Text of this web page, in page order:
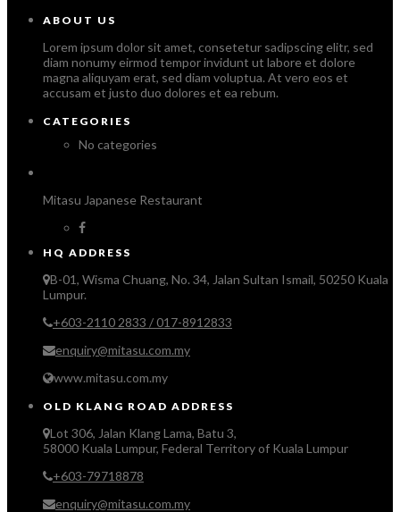
ABOUT US
Lorem ipsum dolor sit amet, consetetur sadipscing elitr, sed
diam nonumy eirmod tempor invidunt ut labore et dolore
magna aliquyam erat, sed diam voluptua. At vero eos et
accusam et justo duo dolores et ea rebum.
CATEGORIES
No categories
Mitasu Japanese Restaurant
HQ ADDRESS
B-01, Wisma Chuang, No. 34, Jalan Sultan Ismail, 50250 Kuala
Lumpur.
+603-2110 2833 / 017-8912833
enquiry@mitasu.com.my
www.mitasu.com.my
OLD KLANG ROAD ADDRESS
Lot 306, Jalan Klang Lama, Batu 3,
58000 Kuala Lumpur, Federal Territory of Kuala Lumpur
+603-79718878
enquiry@mitasu.com.my